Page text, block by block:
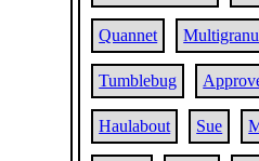
Quannet
Tumblebug
Haulabout Sue